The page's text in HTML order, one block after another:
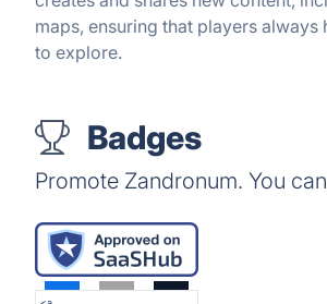
maps, ensuring that players always
to explore.
Badges
Promote Zandronum. You